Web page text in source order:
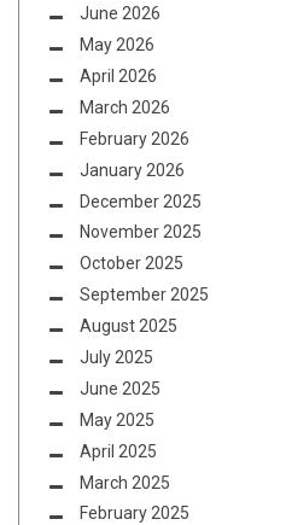
June 2026
May 2026
April 2026
March 2026
February 2026
January 2026
December 2025
November 2025
October 2025
September 2025
August 2025
July 2025
June 2025
May 2025
April 2025
March 2025
February 2025